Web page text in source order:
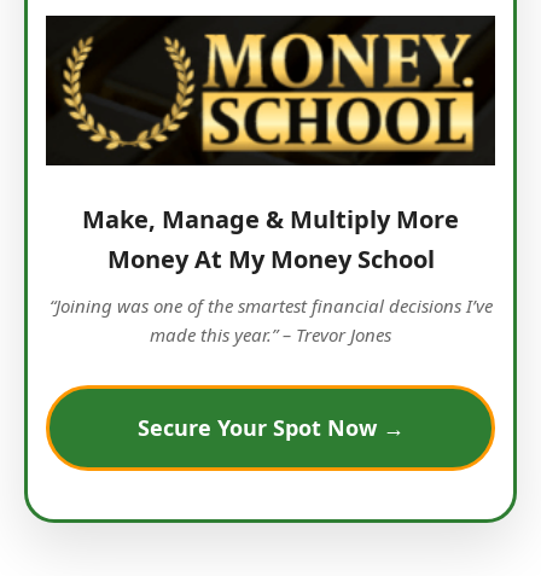
Make, Manage & Multiply More
Money At My Money School
“Joining was one of the smartest financial decisions I’ve
made this year.” – Trevor Jones
Secure Your Spot Now →